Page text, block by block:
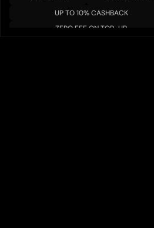
UP TO 10% CASHBACK
ZERO FEE ON TOP-UP